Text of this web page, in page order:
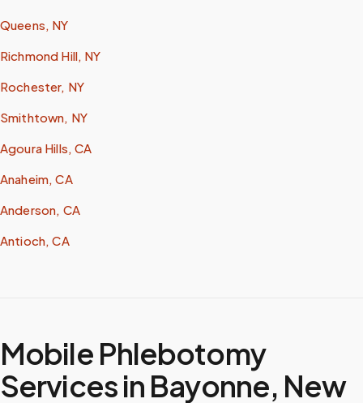
Queens, NY
Richmond Hill, NY
Rochester, NY
Smithtown, NY
Agoura Hills, CA
Anaheim, CA
Anderson, CA
Antioch, CA
Mobile Phlebotomy
Services in Bayonne, New